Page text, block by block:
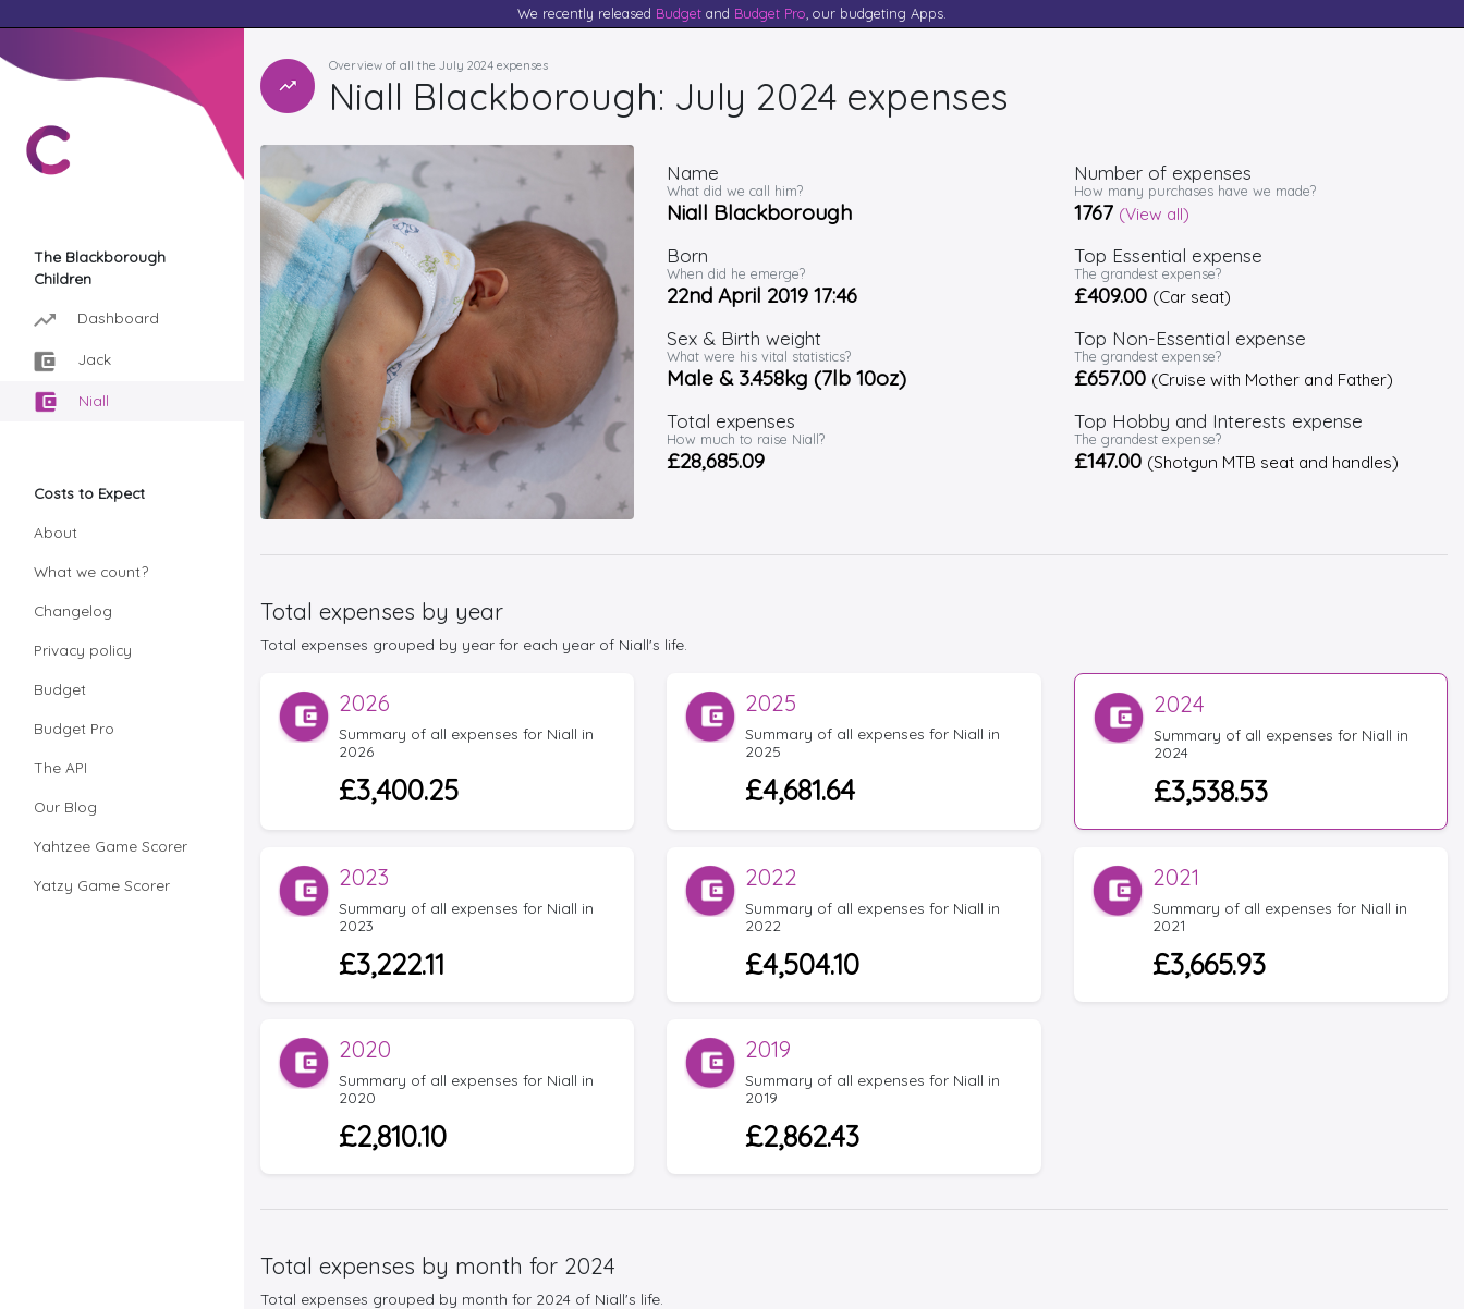
We recently released Budget and Budget Pro , our budgeting Apps.
The Blackborough
Children
Dashboard
Jack
Niall
Costs to Expect
About
What we count?
Changelog
Privacy policy
Budget
Budget Pro
The API
Our Blog
Yahtzee Game Scorer
Yatzy Game Scorer
Overview of all the July 2024 expenses
Niall Blackborough: July 2024 expenses
Name
What did we call him?
Niall Blackborough
Born
When did he emerge?
22nd April 2019 17:46
Sex & Birth weight
What were his vital statistics?
Male & 3.458kg (7lb 10oz)
Total expenses
How much to raise Niall?
£28,685.09
Number of expenses
How many purchases have we made?
1767 (View all)
Top Essential expense
The grandest expense?
£409.00 (Car seat)
Top Non-Essential expense
The grandest expense?
£657.00 (Cruise with Mother and Father)
Top Hobby and Interests expense
The grandest expense?
£147.00 (Shotgun MTB seat and handles)
Total expenses by year
Total expenses grouped by year for each year of Niall's life.
2026
Summary of all expenses for Niall in
2026
£3,400.25
2025
Summary of all expenses for Niall in
2025
£4,681.64
2024
Summary of all expenses for Niall in
2024
£3,538.53
2023
Summary of all expenses for Niall in
2023
£3,222.11
2022
Summary of all expenses for Niall in
2022
£4,504.10
2021
Summary of all expenses for Niall in
2021
£3,665.93
2020
Summary of all expenses for Niall in
2020
£2,810.10
2019
Summary of all expenses for Niall in
2019
£2,862.43
Total expenses by month for 2024
Total expenses grouped by month for 2024 of Niall's life.